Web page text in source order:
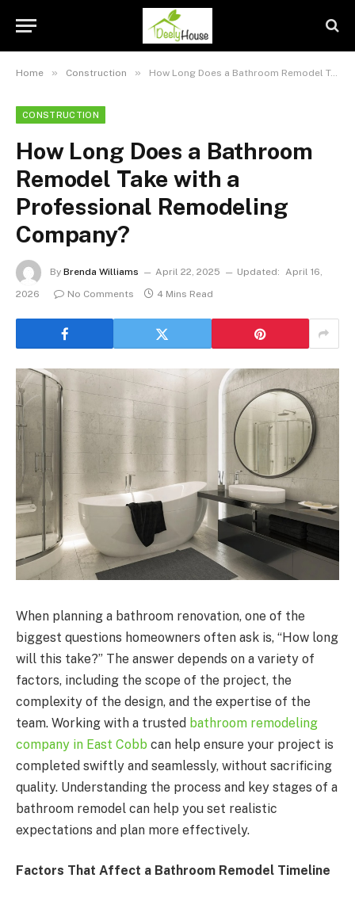
Home » Construction » How Long Does a Bathroom Remodel Take with a Professional Remodeling Company?
CONSTRUCTION
How Long Does a Bathroom
Remodel Take with a
Professional Remodeling
Company?
By Brenda Williams April 22, 2025 Updated: April 16,
2026
No Comments 4 Mins Read
When planning a bathroom renovation, one of the
biggest questions homeowners often ask is, “How long
will this take?” The answer depends on a variety of
factors, including the scope of the project, the
complexity of the design, and the expertise of the
team. Working with a trusted bathroom remodeling
company in East Cobb can help ensure your project is
completed swiftly and seamlessly, without sacrificing
quality. Understanding the process and key stages of a
bathroom remodel can help you set realistic
expectations and plan more effectively.
Factors That Affect a Bathroom Remodel Timeline